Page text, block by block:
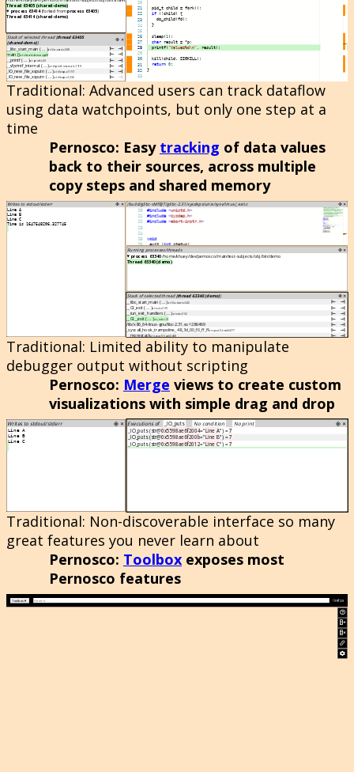
Traditional: Advanced users can track dataflow
using data watchpoints, but only one step at a
time
Pernosco: Easy tracking of data values
back to their sources, across multiple
copy steps and shared memory
Traditional: Limited ability to manipulate
debugger output without scripting
Pernosco: Merge views to create custom
visualizations with simple drag and drop
Traditional: Non-discoverable interface so many
great features you never learn about
Pernosco: Toolbox exposes most
Pernosco features